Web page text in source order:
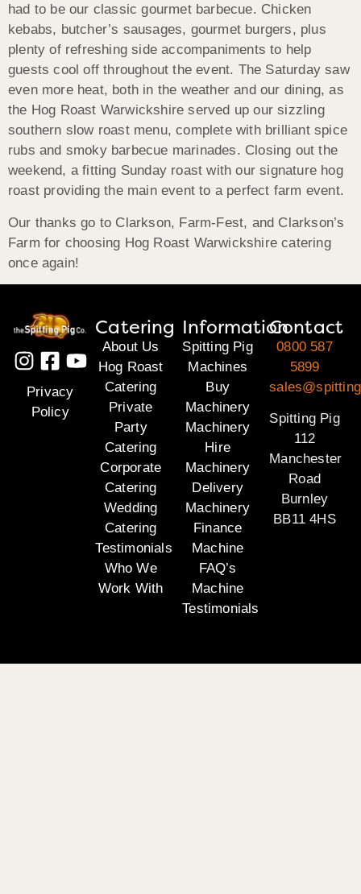
had to be our classic gourmet barbecue. Chicken
kebabs, butcher’s sausages, gourmet burgers, plus
plenty of refreshing side accompaniments to help
guests cool off throughout the event. The Saturday saw
even more heat, both in the weather and our dining, as
the Hog Roast Warwickshire served up our sizzling
southern slow roast menu, complete with brilliant spice
rubs and smoky barbecue marinades. Closing out the
weekend, a fitting Sunday roast with our signature hog
roast providing the main event to a perfect farm event.
Our thanks go to Clarkson, Farm-Fest, and Clarkson’s
Farm for choosing Hog Roast Warwickshire catering
once again!
Privacy
Policy
Catering
About Us
Hog Roast
Catering
Private
Party
Catering
Corporate
Catering
Wedding
Catering
Testimonials
Who We
Work With
Information
Spitting Pig
Machines
Buy
Machinery
Machinery
Hire
Machinery
Delivery
Machinery
Finance
Machine
FAQ’s
Machine
Testimonials
Contact
0800 587
5899
Spitting Pig
112
Manchester
Road
Burnley
BB11 4HS